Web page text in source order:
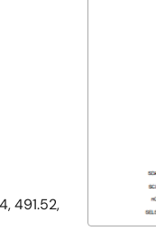
491.52,